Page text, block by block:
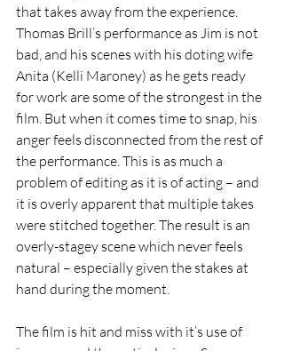
that takes away from the experience.
Thomas Brill’s performance as Jim is not
bad, and his scenes with his doting wife
Anita (Kelli Maroney) as he gets ready
for work are some of the strongest in the
film. But when it comes time to snap, his
anger feels disconnected from the rest of
the performance. This is as much a
problem of editing as it is of acting – and
it is overly apparent that multiple takes
were stitched together. The result is an
overly-stagey scene which never feels
natural – especially given the stakes at
hand during the moment.
The film is hit and miss with it’s use of